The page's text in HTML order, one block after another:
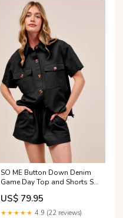
SO ME Button Down Denim
Game Day Top and Shorts Set
Size:XL
US$ 79.95
★★★★★ 4.9 (22 reviews)